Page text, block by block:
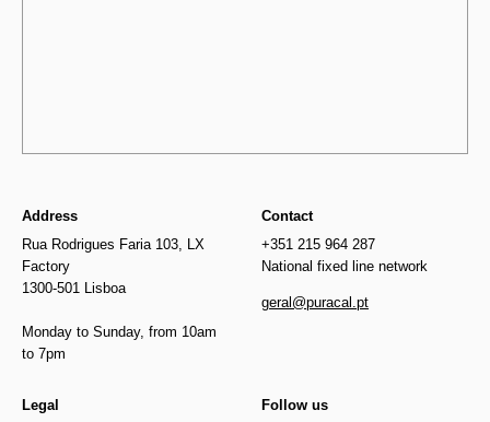
Address
Rua Rodrigues Faria 103, LX
Factory
1300-501 Lisboa
Monday to Sunday, from 10am
to 7pm
Contact
+351 215 964 287
National fixed line network
geral@puracal.pt
Legal Follow us